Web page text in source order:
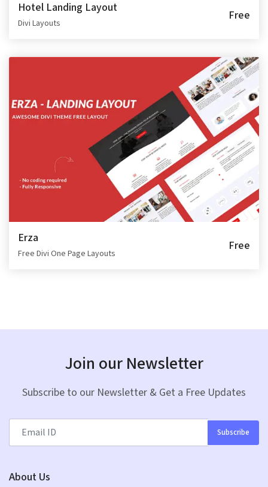
Hotel Landing Layout
Divi Layouts
Free
Erza
Free Divi One Page Layouts
Free
Join our Newsletter
Subscribe to our Newsletter & Get a Free Updates
Subscribe
About Us